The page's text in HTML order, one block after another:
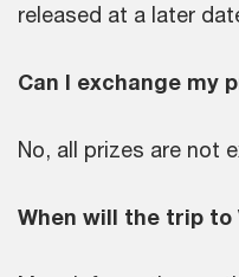
released at a later
Can I exchange my
No, all prizes are not
When will the trip to